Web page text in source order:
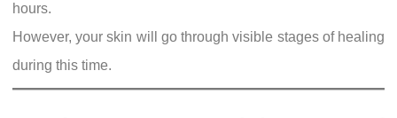
hours.
However, your skin will go through visible stages of healing
during this time.